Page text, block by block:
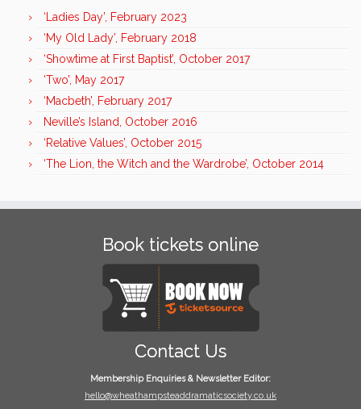
‘Ladies Day’, February 2023
‘My Old Lady’, February 2018
‘Showtime at First Baptist’, October 2017
‘Two’, May 2017
‘Macbeth’, February 2017
Neville’s Island, October 2016
‘Relative Values’, October 2015
‘The Lion, the Witch and the Wardrobe’, October 2014
Book tickets online
Contact Us
Membership Enquiries & Newsletter Editor:
hello@wheathampsteaddramaticsociety.co.uk